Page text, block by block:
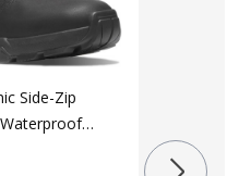
Side-Zip
Black
Size